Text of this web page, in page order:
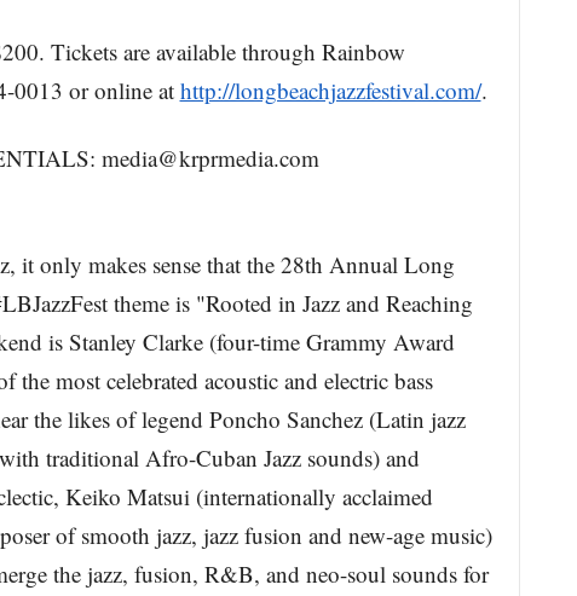
Tickets are available through Rainbow
0013 or online at http://longbeachjazzfestival.com/.
media@krprmedia.com
it only makes sense that the 28th Annual Long
theme is "Rooted in Jazz and Reaching
is Stanley Clarke (four-time Grammy Award
most celebrated acoustic and electric bass
the likes of legend Poncho Sanchez (Latin jazz
traditional Afro-Cuban Jazz sounds) and
Keiko Matsui (internationally acclaimed
of smooth jazz, jazz fusion and new-age music)
the jazz, fusion, R&B, and neo-soul sounds for